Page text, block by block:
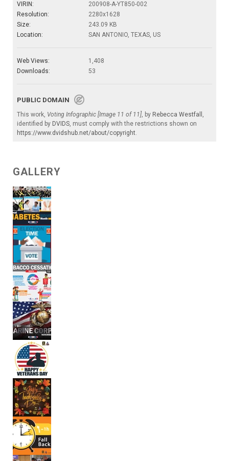
VIRIN:
200908-A-YT850-002
Resolution:
2280x1628
Size:
243.09 KB
Location:
SAN ANTONIO, TEXAS, US
Web Views:
1,408
Downloads:
53
PUBLIC DOMAIN
This work, Voting Infographic [Image 11 of 11], by Rebecca Westfall ,
identified by DVIDS, must comply with the restrictions shown on
https://www.dvidshub.net/about/copyright.
GALLERY